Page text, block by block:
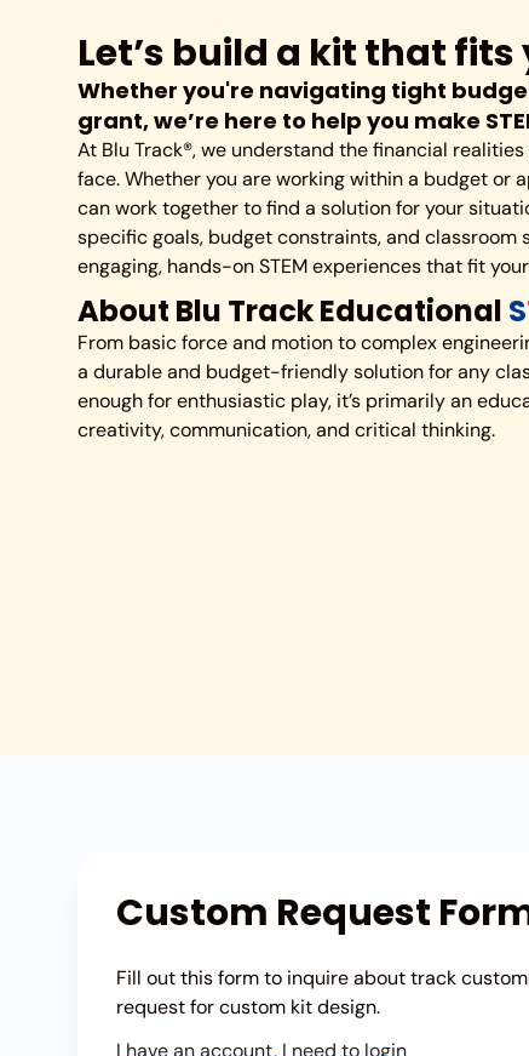
Let’s build a kit that
Whether you're navigating tight
grant, we’re here to help you make
At Blu Track®, we understand the financial
face. Whether you are working within a budget or
can work together to find a solution for your
specific goals, budget constraints, and classroom
engaging, hands-on STEM experiences that fit
About Blu Track Educational S
From basic force and motion to complex
a durable and budget-friendly solution for any
enough for enthusiastic play, it’s primarily an
creativity, communication, and critical thinking.
Custom Request
Fill out this form to inquire about track
request for custom kit design.
I have an account, I need to login